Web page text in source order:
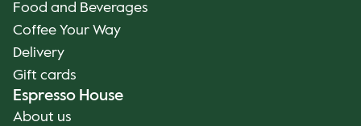
Food and Beverages
Coffee Your Way
Delivery
Gift cards
Espresso House
About us